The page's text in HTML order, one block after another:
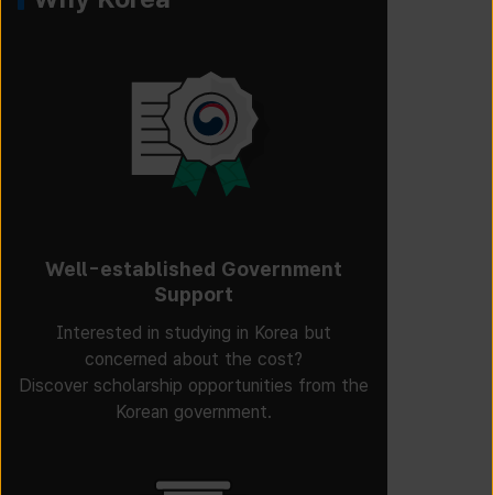
Well-established Government
Support
Interested in studying in Korea but
concerned about the cost?
Discover scholarship opportunities from the
Korean government.